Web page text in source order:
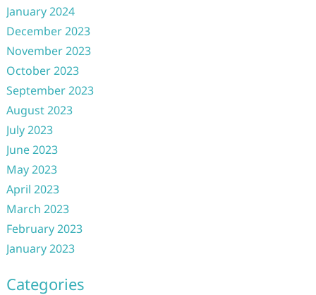
January 2024
December 2023
November 2023
October 2023
September 2023
August 2023
July 2023
June 2023
May 2023
April 2023
March 2023
February 2023
January 2023
Categories